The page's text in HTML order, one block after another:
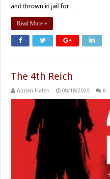
and thrown in jail for …
Read More »
The 4th Reich
Adrian Halen 08/18/2020 0